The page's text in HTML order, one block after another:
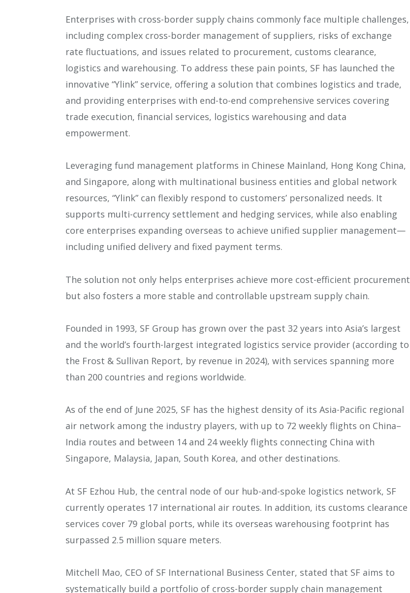
Enterprises with cross-border supply chains commonly face multiple challenges,
including complex cross-border management of suppliers, risks of exchange
rate fluctuations, and issues related to procurement, customs clearance,
logistics and warehousing. To address these pain points, SF has launched the
innovative “Ylink” service, offering a solution that combines logistics and trade,
and providing enterprises with end-to-end comprehensive services covering
trade execution, financial services, logistics warehousing and data
empowerment.
Leveraging fund management platforms in Chinese Mainland, Hong Kong China,
and Singapore, along with multinational business entities and global network
resources, “Ylink” can flexibly respond to customers’ personalized needs. It
supports multi-currency settlement and hedging services, while also enabling
core enterprises expanding overseas to achieve unified supplier management—
including unified delivery and fixed payment terms.
The solution not only helps enterprises achieve more cost-efficient procurement
but also fosters a more stable and controllable upstream supply chain.
Founded in 1993, SF Group has grown over the past 32 years into Asia’s largest
and the world’s fourth-largest integrated logistics service provider (according to
the Frost & Sullivan Report, by revenue in 2024), with services spanning more
than 200 countries and regions worldwide.
As of the end of June 2025, SF has the highest density of its Asia-Pacific regional
air network among the industry players, with up to 72 weekly flights on China–
India routes and between 14 and 24 weekly flights connecting China with
Singapore, Malaysia, Japan, South Korea, and other destinations.
At SF Ezhou Hub, the central node of our hub-and-spoke logistics network, SF
currently operates 17 international air routes. In addition, its customs clearance
services cover 79 global ports, while its overseas warehousing footprint has
surpassed 2.5 million square meters.
Mitchell Mao, CEO of SF International Business Center, stated that SF aims to
systematically build a portfolio of cross-border supply chain management